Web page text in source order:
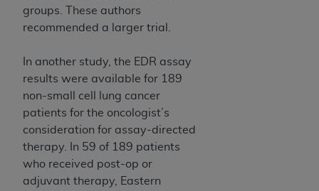
groups. These authors
recommended a larger trial.
In another study, the EDR assay
results were available for 189
non-small cell lung cancer
patients for the oncologist’s
consideration for assay-directed
therapy. In 59 of 189 patients
who received post-op or
adjuvant therapy, Eastern